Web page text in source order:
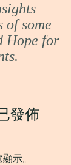
of some
Hope for
發佈
示。